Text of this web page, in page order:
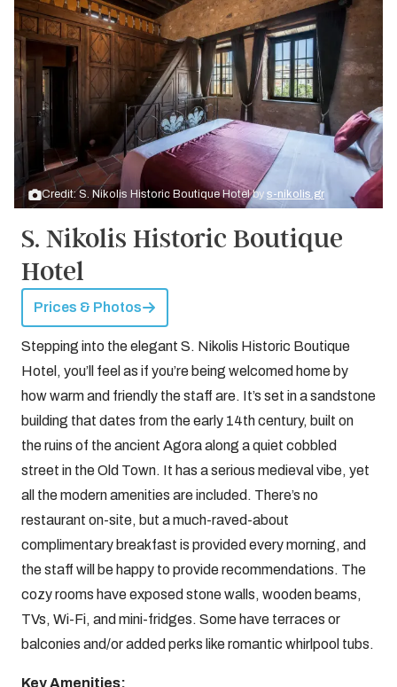
Credit: S. Nikolis Historic Boutique Hotel by s-nikolis.gr
S. Nikolis Historic Boutique
Hotel
Prices & Photos
Stepping into the elegant S. Nikolis Historic Boutique
Hotel, you’ll feel as if you’re being welcomed home by
how warm and friendly the staff are. It’s set in a sandstone
building that dates from the early 14th century, built on
the ruins of the ancient Agora along a quiet cobbled
street in the Old Town. It has a serious medieval vibe, yet
all the modern amenities are included. There’s no
restaurant on-site, but a much-raved-about
complimentary breakfast is provided every morning, and
the staff will be happy to provide recommendations. The
cozy rooms have exposed stone walls, wooden beams,
TVs, Wi-Fi, and mini-fridges. Some have terraces or
balconies and/or added perks like romantic whirlpool tubs.
Key Amenities: